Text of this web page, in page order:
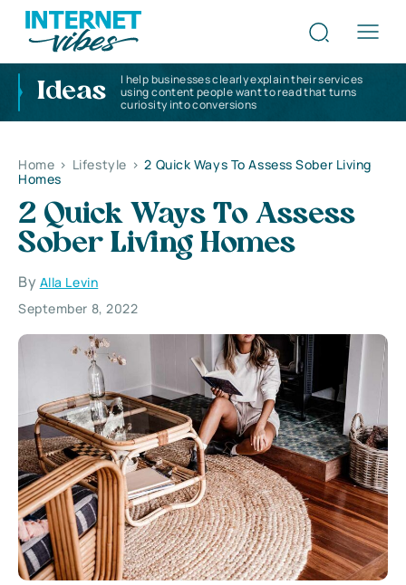
Ideas
I help businesses clearly explain their services
using content people want to read that turns
curiosity into conversions
Home > Lifestyle > 2 Quick Ways To Assess Sober Living
Homes
2 Quick Ways To Assess
Sober Living Homes
By Alla Levin
September 8, 2022